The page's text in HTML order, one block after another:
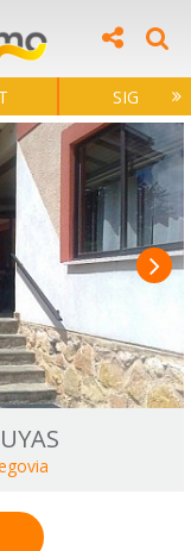
SIG